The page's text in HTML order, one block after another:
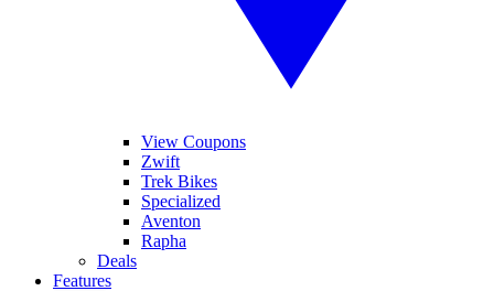
View Coupons
Zwift
Trek Bikes
Specialized
Aventon
Rapha
Deals
Features